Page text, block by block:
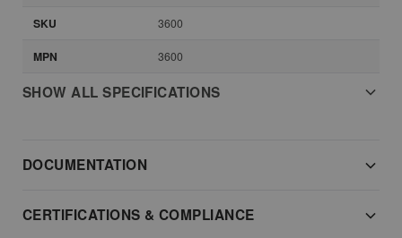
SKU 3600
MPN 3600
SHOW ALL SPECIFICATIONS
DOCUMENTATION
CERTIFICATIONS & COMPLIANCE